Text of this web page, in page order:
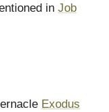
in Job
Exodus